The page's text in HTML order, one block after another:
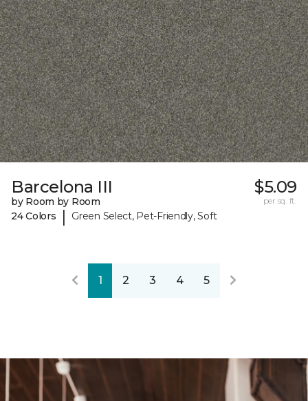
Barcelona III
by Room by Room
24 Colors
| Green Select, Pet-Friendly, Soft
$5.09
per sq. ft.
1 2 3 4 5